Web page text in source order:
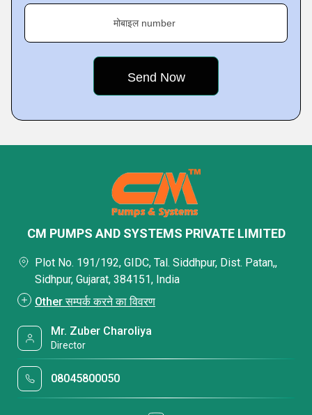
मोबाइल number
CM PUMPS AND SYSTEMS PRIVATE LIMITED
Plot No. 191/192, GIDC, Tal. Siddhpur, Dist. Patan,,
Sidhpur, Gujarat, 384151, India
Other सम्पर्क करने का विवरण
Mr. Zuber Charoliya
Director
08045800050